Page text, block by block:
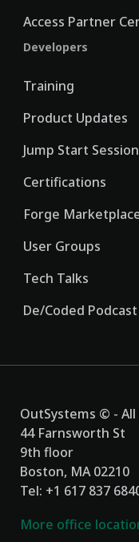
Access Partner
Developers
Training
Product Updates
Jump Start
Certifications
Forge
User Groups
Tech Talks
De/Coded Podcast
OutSystems © -
44 Farnsworth St
9th floor
Boston, MA 02210
Tel: +1 617 837
More office